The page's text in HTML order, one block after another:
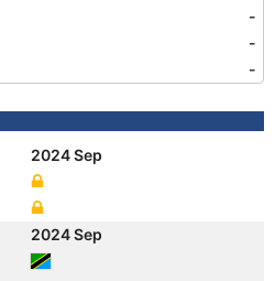
-
-
-
2024 Sep
2024 Sep